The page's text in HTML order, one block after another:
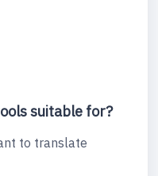
suitable for?
to translate